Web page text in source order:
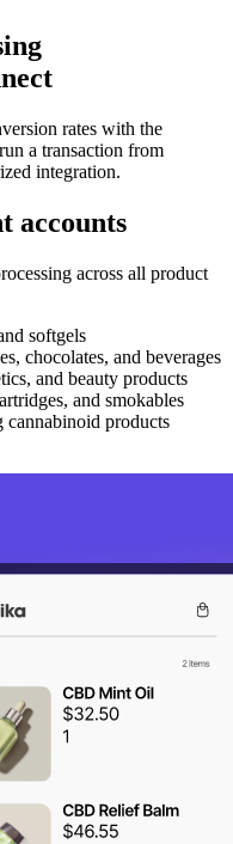
rates with the
a transaction from
integration.
accounts
across all product
softgels
chocolates, and beverages
and beauty products
and smokables
cannabinoid products